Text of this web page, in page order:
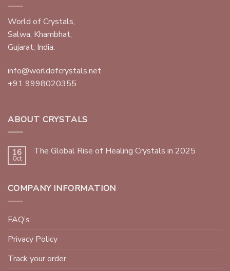
World of Crystals,
Salwa, Khambhat,
Gujarat, India.
info@worldofcrystals.net
+91 9998020355
ABOUT CRYSTALS
16
Oct
The Global Rise of Healing Crystals in 2025
COMPANY INFORMATION
FAQ’s
Privacy Policy
Track your order